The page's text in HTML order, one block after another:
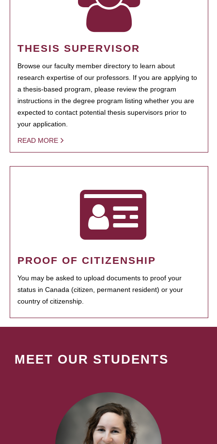
THESIS SUPERVISOR
Browse our faculty member directory to learn about
research expertise of our professors. If you are applying to
a thesis-based program, please review the program
instructions in the degree program listing whether you are
expected to contact potential thesis supervisors prior to
your application.
READ MORE
PROOF OF CITIZENSHIP
You may be asked to upload documents to proof your
status in Canada (citizen, permanent resident) or your
country of citizenship.
MEET OUR STUDENTS